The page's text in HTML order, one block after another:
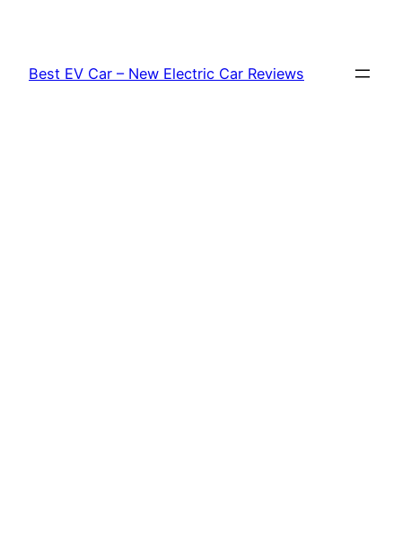
content
Best EV Car – New Electric Car Reviews